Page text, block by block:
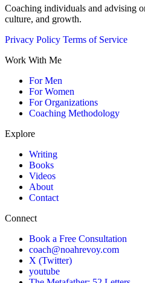
Coaching individuals and advising
culture, and growth.
Privacy Policy Terms of Service
Work With Me
For Men
For Women
For Organizations
Coaching Methodology
Explore
Writing
Books
Videos
About
Contact
Connect
Book a Free Consultation
coach@noahrevoy.com
X (Twitter)
youtube